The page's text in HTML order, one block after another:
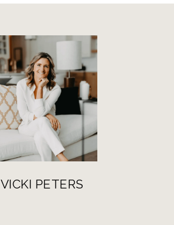
VICKI PETERS